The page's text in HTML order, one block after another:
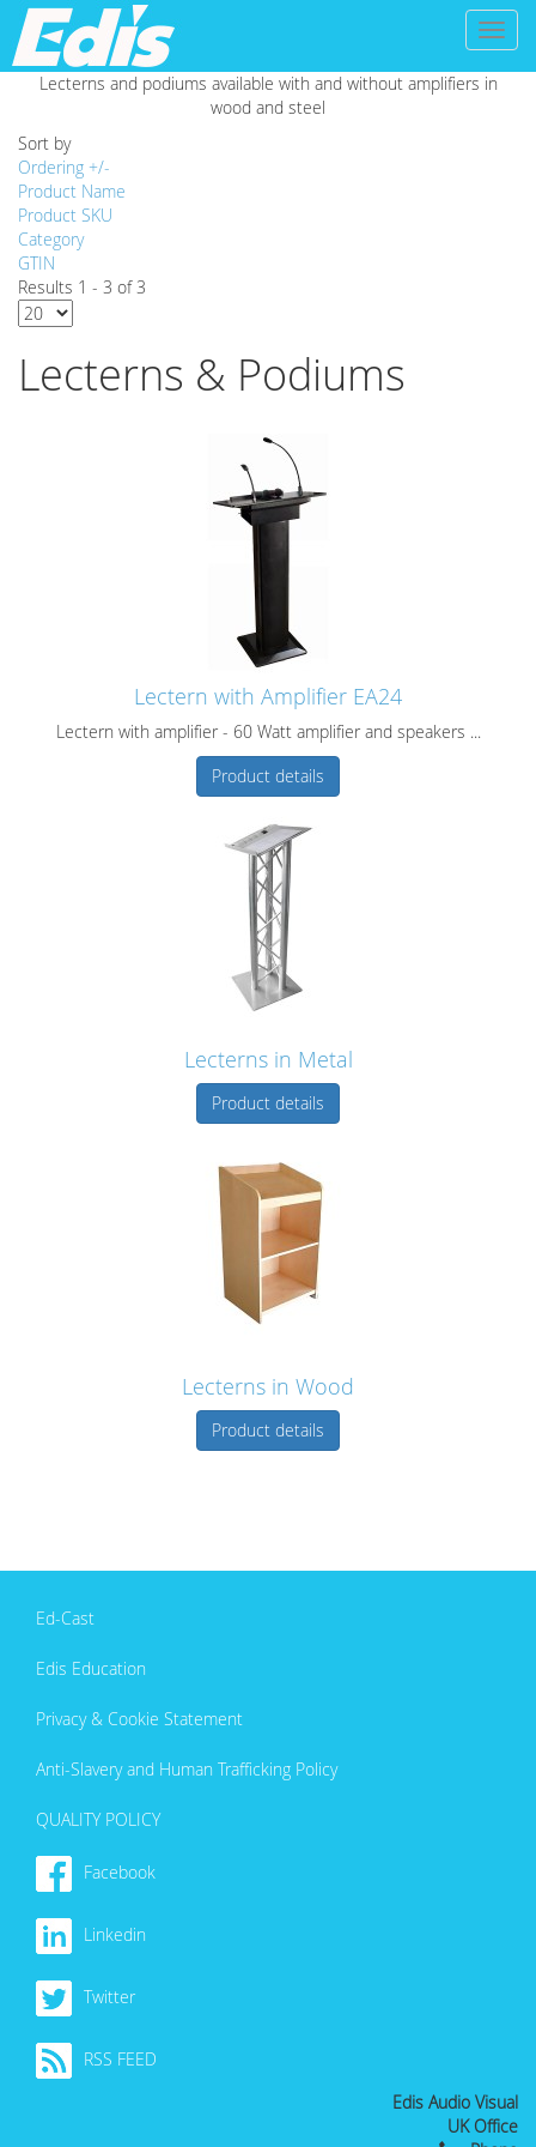
Toggle
Lecterns and podiums available with and without amplifiers in
wood and steel
Sort by
Ordering +/-
Product Name
Product SKU
Category
GTIN
Results 1 - 3 of 3
Lecterns & Podiums
Lectern with Amplifier EA24
Lectern with amplifier - 60 Watt amplifier and speakers ...
Product details
Lecterns in Metal
Product details
Lecterns in Wood
Product details
Ed-Cast
Edis Education
Privacy & Cookie Statement
Anti-Slavery and Human Trafficking Policy
QUALITY POLICY
Facebook
Linkedin
Twitter
RSS FEED
Edis Audio Visual
UK Office